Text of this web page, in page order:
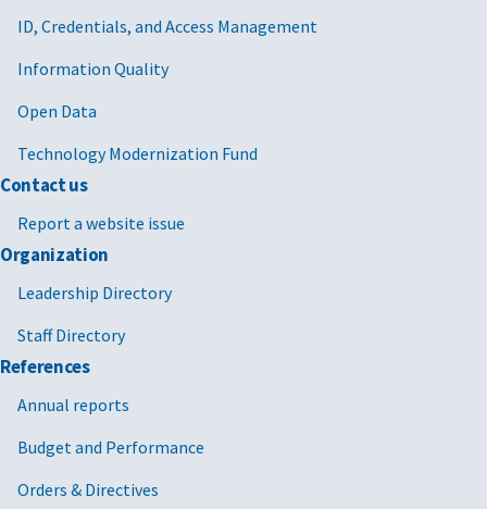
ID, Credentials, and Access Management
Information Quality
Open Data
Technology Modernization Fund
Contact us
Report a website issue
Organization
Leadership Directory
Staff Directory
References
Annual reports
Budget and Performance
Orders & Directives